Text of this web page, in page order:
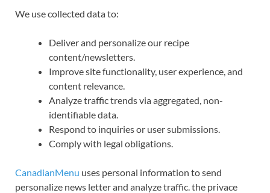
We use collected data to:
Deliver and personalize our recipe
content/newsletters.
Improve site functionality, user experience, and
content relevance.
Analyze traffic trends via aggregated, non-
identifiable data.
Respond to inquiries or user submissions.
Comply with legal obligations.
CanadianMenu uses personal information to send
personalize news letter and analyze traffic. the privace